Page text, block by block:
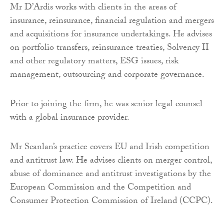
Mr D’Ardis works with clients in the areas of
insurance, reinsurance, financial regulation and mergers
and acquisitions for insurance undertakings. He advises
on portfolio transfers, reinsurance treaties, Solvency II
and other regulatory matters, ESG issues, risk
management, outsourcing and corporate governance.
Prior to joining the firm, he was senior legal counsel
with a global insurance provider.
Mr Scanlan’s practice covers EU and Irish competition
and antitrust law. He advises clients on merger control,
abuse of dominance and antitrust investigations by the
European Commission and the Competition and
Consumer Protection Commission of Ireland (CCPC).